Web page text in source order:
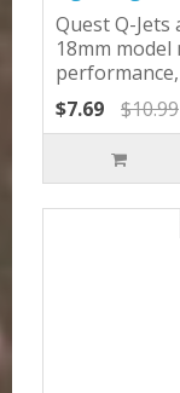
Quest Q-
18mm
$7.69
$10.99